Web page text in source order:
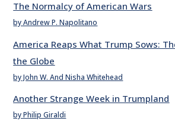
The Normalcy of American Wars
by Andrew P. Napolitano
America Reaps What Trump Sows:
the Globe
by John W. And Nisha Whitehead
Another Strange Week in Trumpland
by Philip Giraldi